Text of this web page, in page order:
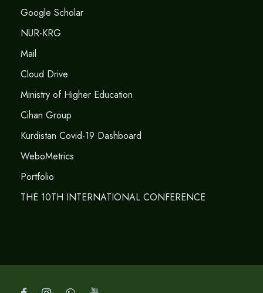
Google Scholar
NUR-KRG
Mail
Cloud Drive
Ministry of Higher Education
Cihan Group
Kurdistan Covid-19 Dashboard
WeboMetrics
Portfolio
THE 10TH INTERNATIONAL CONFERENCE